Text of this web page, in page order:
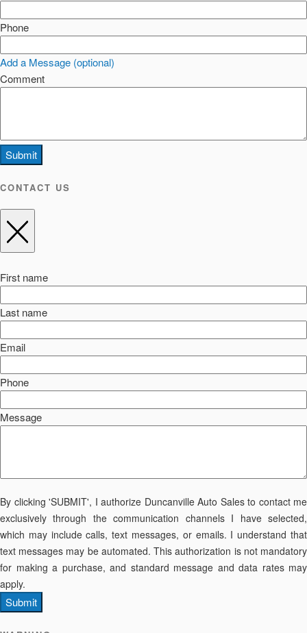
Phone
Add a Message (optional)
Comment
Submit
CONTACT US
First name
Last name
Email
Phone
Message
By clicking 'SUBMIT', I authorize Duncanville Auto Sales to contact me
exclusively through the communication channels I have selected,
which may include calls, text messages, or emails. I understand that
text messages may be automated. This authorization is not mandatory
for making a purchase, and standard message and data rates may
apply.
Submit